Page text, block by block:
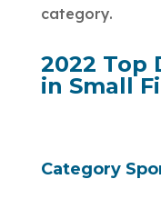
category.
2022 Top
in Small
Category